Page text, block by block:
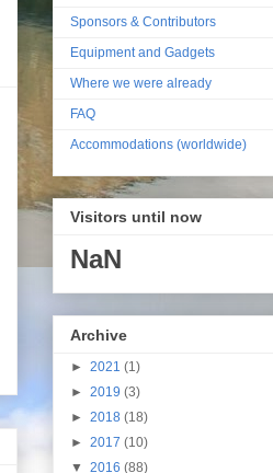
Sponsors & Contributors
Equipment and Gadgets
Where we were already
FAQ
Accommodations (worldwide)
Visitors until now
NaN
Archive
► 2021 (1)
► 2019 (3)
► 2018 (18)
► 2017 (10)
▼ 2016 (88)